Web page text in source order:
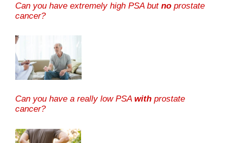
Can you have extremely high PSA but no prostate
cancer?
Can you have a really low PSA with prostate
cancer?